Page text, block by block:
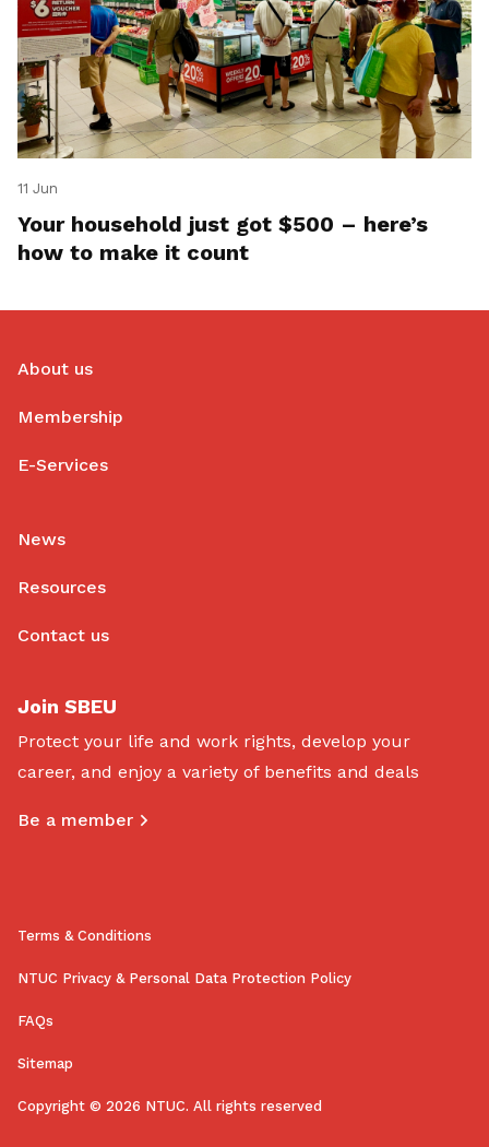
11 Jun
Your household just got $500 – here’s
how to make it count
About us
Membership
E-Services
News
Resources
Contact us
Join SBEU
Protect your life and work rights, develop your
career, and enjoy a variety of benefits and deals
Be a member
Terms & Conditions
NTUC Privacy & Personal Data Protection Policy
FAQs
Sitemap
Copyright © 2026 NTUC. All rights reserved